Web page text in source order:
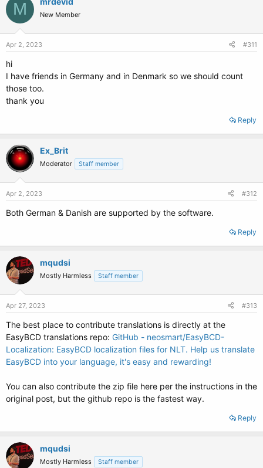
M New Member
Apr 2, 2023 #311
hi
I have friends in Germany and in Denmark so we should count
those too.
thank you
Reply
Ex_Brit
Moderator Staff member
Apr 2, 2023 #312
Both German & Danish are supported by the software.
Reply
mqudsi
Mostly Harmless Staff member
Apr 27, 2023 #313
The best place to contribute translations is directly at the
EasyBCD translations repo: GitHub - neosmart/EasyBCD-
Localization: EasyBCD localization files for NLT. Help us translate
EasyBCD into your language, it's easy and rewarding!
You can also contribute the zip file here per the instructions in the
original post, but the github repo is the fastest way.
Reply
mqudsi
Mostly Harmless Staff member